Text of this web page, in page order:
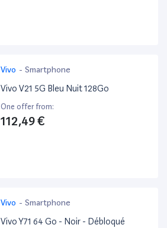
Vivo - Smartphone
Vivo V21 5G Bleu Nuit 128Go
One offer from:
112,49 €
Vivo - Smartphone
Vivo Y71 64 Go - Noir - Débloqué